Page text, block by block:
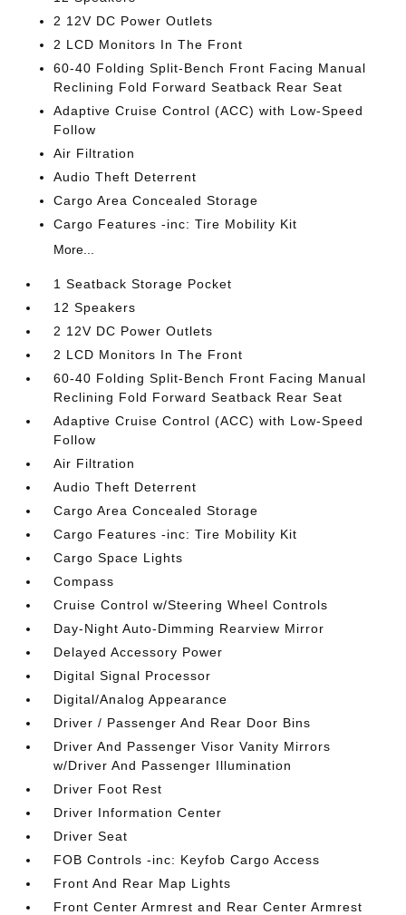
2 12V DC Power Outlets
2 LCD Monitors In The Front
60-40 Folding Split-Bench Front Facing Manual
Reclining Fold Forward Seatback Rear Seat
Adaptive Cruise Control (ACC) with Low-Speed
Follow
Air Filtration
Audio Theft Deterrent
Cargo Area Concealed Storage
Cargo Features -inc: Tire Mobility Kit
More...
1 Seatback Storage Pocket
12 Speakers
2 12V DC Power Outlets
2 LCD Monitors In The Front
60-40 Folding Split-Bench Front Facing Manual
Reclining Fold Forward Seatback Rear Seat
Adaptive Cruise Control (ACC) with Low-Speed
Follow
Air Filtration
Audio Theft Deterrent
Cargo Area Concealed Storage
Cargo Features -inc: Tire Mobility Kit
Cargo Space Lights
Compass
Cruise Control w/Steering Wheel Controls
Day-Night Auto-Dimming Rearview Mirror
Delayed Accessory Power
Digital Signal Processor
Digital/Analog Appearance
Driver / Passenger And Rear Door Bins
Driver And Passenger Visor Vanity Mirrors
w/Driver And Passenger Illumination
Driver Foot Rest
Driver Information Center
Driver Seat
FOB Controls -inc: Keyfob Cargo Access
Front And Rear Map Lights
Front Center Armrest and Rear Center Armrest